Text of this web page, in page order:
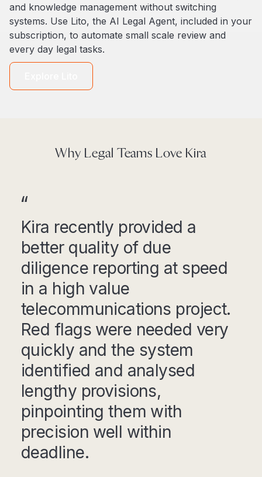
and knowledge management without switching
systems. Use Lito, the AI Legal Agent, included in your
subscription, to automate small scale review and
every day legal tasks.
Why Legal Teams Love Kira
Kira recently provided a
better quality of due
diligence reporting at speed
in a high value
telecommunications project.
Red flags were needed very
quickly and the system
identified and analysed
lengthy provisions,
pinpointing them with
precision well within
deadline.​